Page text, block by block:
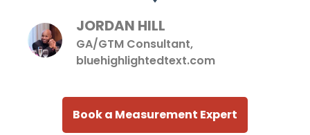
JORDAN HILL
GA/GTM Consultant,
bluehighlightedtext.com
Book a Measurement Expert